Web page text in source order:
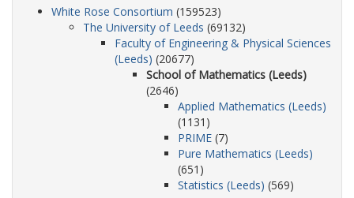
White Rose Consortium (159523)
The University of Leeds (69132)
Faculty of Engineering & Physical Sciences
(Leeds) (20677)
School of Mathematics (Leeds)
(2646)
Applied Mathematics (Leeds)
(1131)
PRIME (7)
Pure Mathematics (Leeds)
(651)
Statistics (Leeds) (569)